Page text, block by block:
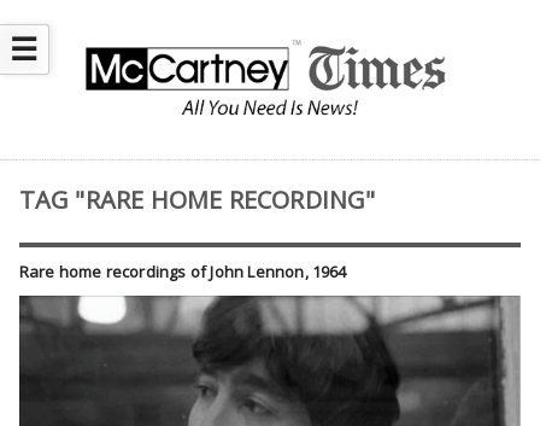
☰
TAG "RARE HOME RECORDING"
Rare home recordings of John Lennon, 1964